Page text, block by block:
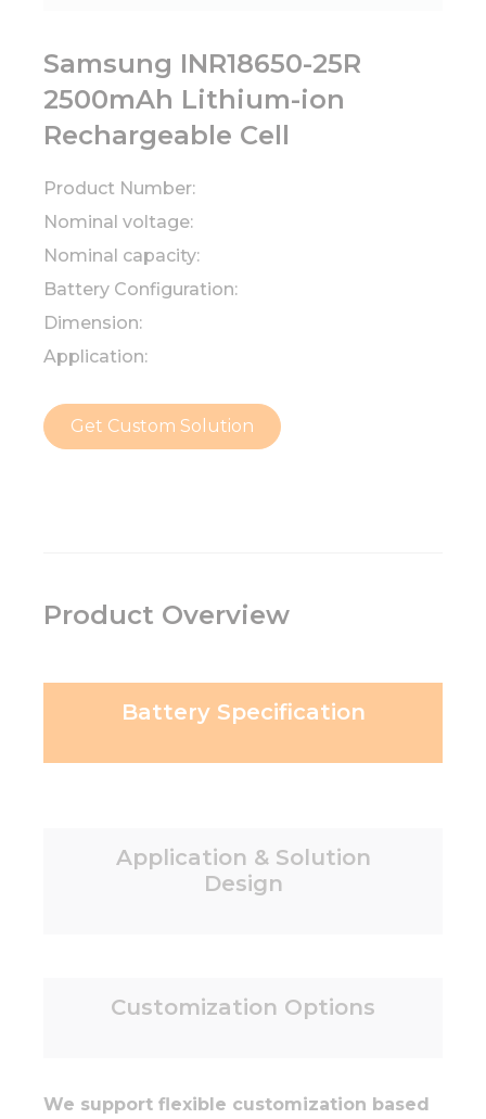
Samsung INR18650-25R
2500mAh Lithium-ion
Rechargeable Cell
Product Number:
Nominal voltage:
Nominal capacity:
Battery Configuration:
Dimension:
Application:
Get Custom Solution
Product Overview
Battery Specification
Application & Solution
Design
Customization Options
We support flexible customization based